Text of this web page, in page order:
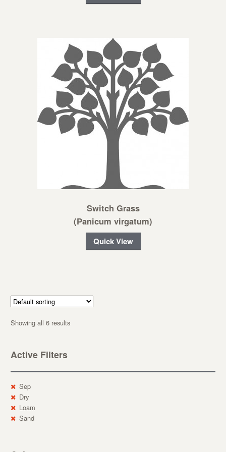
Switch Grass
(Panicum virgatum)
Quick View
Showing all 6 results
Active Filters
Sep
Dry
Loam
Sand